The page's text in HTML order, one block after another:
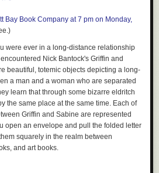
Bay Book Company at 7 pm on Monday,
)
were ever in a long-distance relationship
Nick Bantock's Griffin and
beautiful, totemic objects depicting a long-
a man and a woman who are separated
learn that through some bizarre eldritch
the same place at the same time. Each of
Griffin and Sabine are represented
open an envelope and pull the folded letter
squarely in the realm between
and art books.